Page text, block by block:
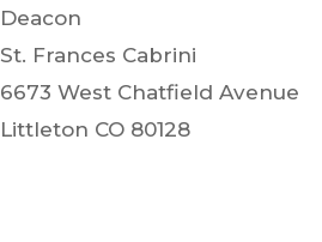
Deacon
St. Frances Cabrini
6673 West Chatfield Avenue
Littleton CO 80128